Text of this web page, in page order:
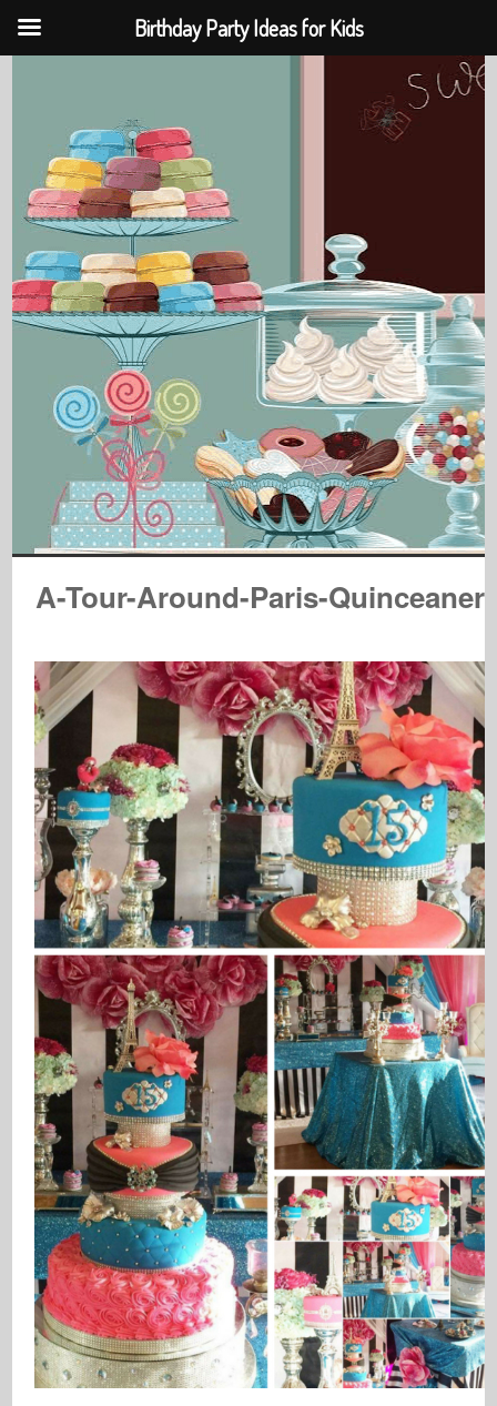
A-Tour-Around-Paris-
Birthday Party Ideas for Kids